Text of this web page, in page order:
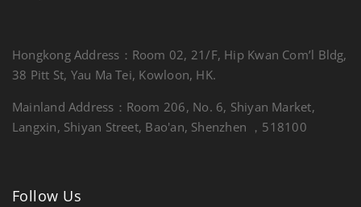
Hongkong Address：Room 02, 21/F, Hip Kwan Com’l Bldg,
38 Pitt St, Yau Ma Tei, Kowloon, HK.
Mainland Address：Room 206, No. 6, Shiyan Market,
Langxin, Shiyan Street, Bao'an, Shenzhen ，518100
Follow Us